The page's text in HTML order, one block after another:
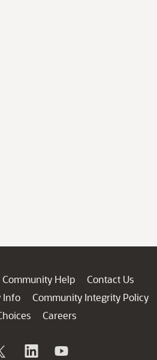
Community Help
Contact Us
Info
Community Integrity Policy
Careers